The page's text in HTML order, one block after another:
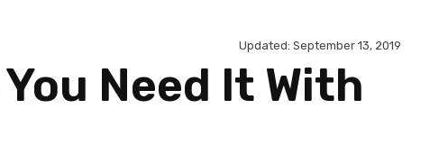
Updated: September 13, 2019
Need It With